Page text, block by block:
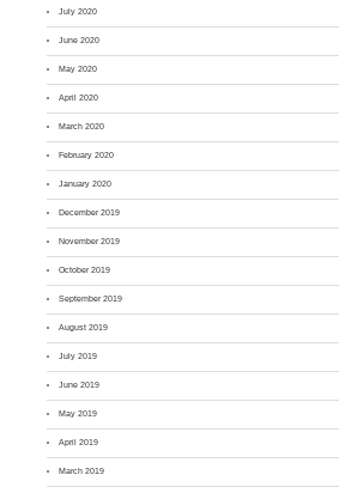
July 2020
June 2020
May 2020
April 2020
March 2020
February 2020
January 2020
December 2019
November 2019
October 2019
September 2019
August 2019
July 2019
June 2019
May 2019
April 2019
March 2019